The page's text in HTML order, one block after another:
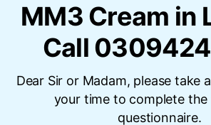
MM3 Cream in
Call
Dear Sir or Madam, please take
your time to complete
questionnaire.